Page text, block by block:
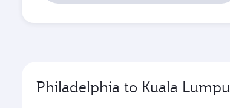
Philadelphia to Kuala